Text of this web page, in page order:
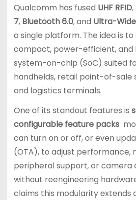
Qualcomm has fused UHF RFID,
7, Bluetooth 6.0, and Ultra-
a single platform. The idea is to
compact, power-efficient, and
system-on-chip (SoC) suited
handhelds, retail point-of-sale
and logistics terminals.
One of its standout features is
configurable feature packs
can turn on or off, or even
(OTA), to adjust performance,
peripheral support, or camera
without reengineering
claims this modularity extends